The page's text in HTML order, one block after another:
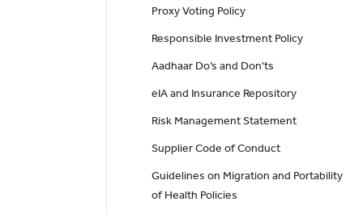
Proxy Voting Policy
Responsible Investment Policy
Aadhaar Do’s and Don'ts
eIA and Insurance Repository
Risk Management Statement
Supplier Code of Conduct
Guidelines on Migration and Portability
of Health Policies